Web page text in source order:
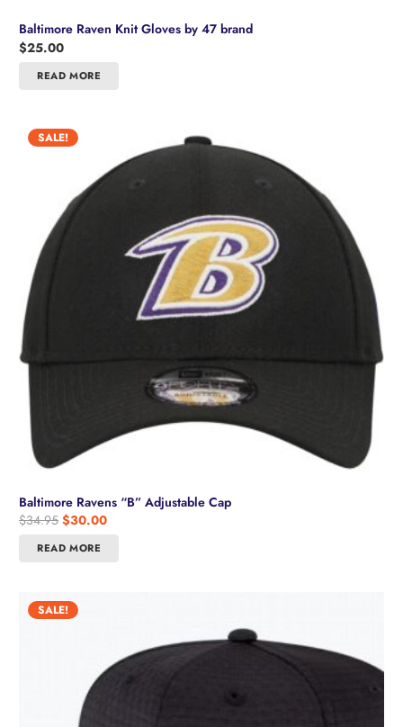
Baltimore Raven Knit Gloves by 47 brand
$25.00
READ MORE
SALE!
Baltimore Ravens “B” Adjustable Cap
$34.95 Original
was:
$30.00Current
READ MORE
SALE!